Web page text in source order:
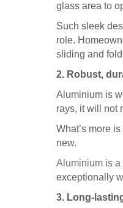
glass area to
Such sleek
role.
sliding and
2. Robust,
Aluminium is
rays, it will not
What’s more
new.
Aluminium is a
exceptionally
3. Long-